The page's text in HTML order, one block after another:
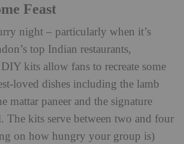
Feast
night – particularly when it’s
top Indian restaurants,
kits allow fans to recreate some
loved dishes including the lamb
mattar paneer and the signature
The kits serve between two and four
on how hungry your group is)